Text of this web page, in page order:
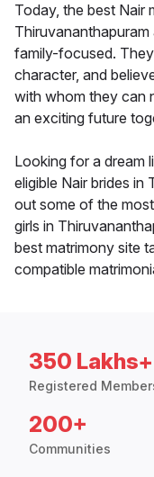
Today, the best Nair
family-focused.
character, and
with whom they can
an exciting future
Looking for a dream
eligible Nair brides in
out some of the
girls in
best matrimony site
compatible
350 Lakhs+
Registered
200+
Communities